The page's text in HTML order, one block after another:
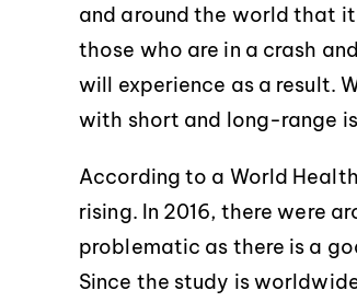
and around the world that
those who are in a crash
will experience as a result.
with short and long-range
According to a World
rising. In 2016, there were
problematic as there is a
Since the study is